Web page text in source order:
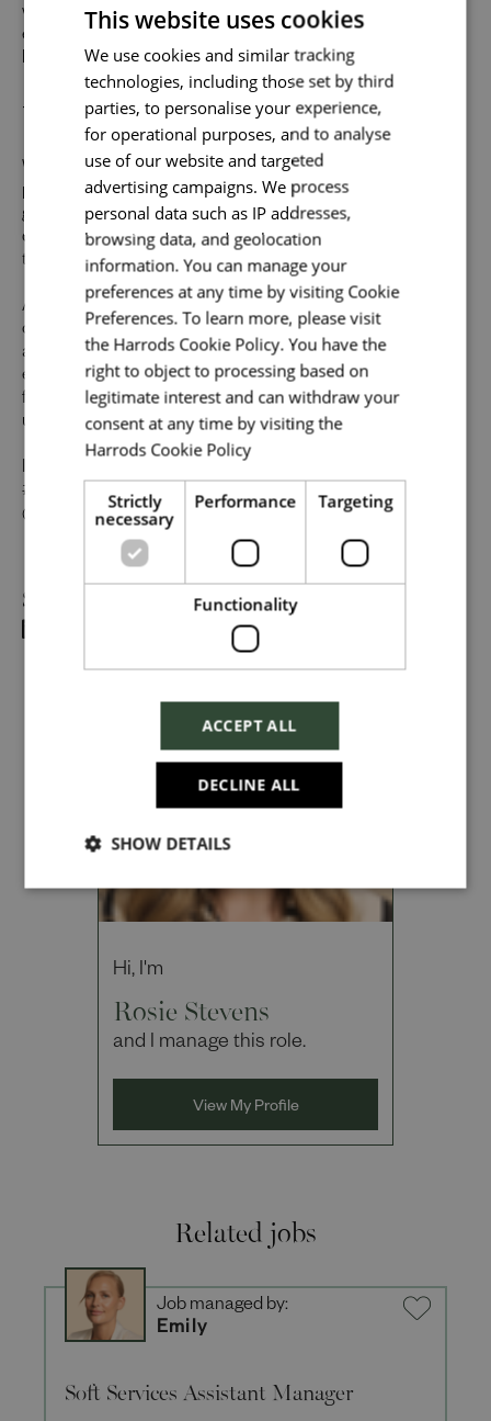
we provide abundant opportunities and support to build an
exceptional career across the varied specialisms of our
business.
Uniquely You
Whilst our job adverts outline the ideal qualities, skills, and
prior experience for the role, we believe in the potential for
growth and value individual strengths. If you can
demonstrate the majority of skills and strong experience
to thrive in this role, we would encourage you to apply.
At Harrods we believe the personality and authenticity of
our people sets us apart. We celebrate and invite
applications from all cultures, backgrounds, tastes, and
experiences and are proud of our culture where people
from all walks of life can grow and thrive. What makes you
unique makes us exceptional.
If you want to know more about life at Harrods, search
#TogetherHarrods on LinkedIn, or follow us on Instagram
@togetherharrods.
Share
Hi, I'm
Rosie Stevens
and I manage this role.
View My Profile
Send me a message
Your name*
Email address
Your message *
Upload File*
Local file
Dropbox
which needs to be styled
Send
Cancel
Related jobs
Soft Services Assistant Manager
Job managed by:
Emily
This website uses cookies
We use cookies and similar tracking
technologies, including those set by third
parties, to personalise your experience,
for operational purposes, and to analyse
use of our website and targeted
advertising campaigns. We process
personal data such as IP addresses,
browsing data, and geolocation
information. You can manage your
preferences at any time by visiting Cookie
Preferences. To learn more, please visit
the Harrods Cookie Policy. You have the
right to object to processing based on
legitimate interest and can withdraw your
consent at any time by visiting the
Harrods Cookie Policy
Strictly
necessary
Performance Targeting
Functionality
ACCEPT ALL
DECLINE ALL
SHOW DETAILS